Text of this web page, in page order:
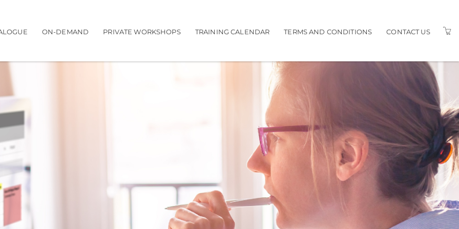
navigationON-DEMAND PRIVATE WORKSHOPS TRAINING CALENDAR TERMS AND CONDITIONS CONTACT US